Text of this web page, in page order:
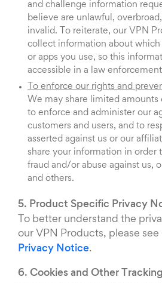
and challenge information
believe are unlawful,
invalid. To reiterate, our VPN
collect information about
or apps you use, so this
accessible in a law
To enforce our rights and
We may share limited amounts
to enforce and administer our
customers and users, and to
asserted against us or our
share your information in order
fraud and/or abuse against us,
and others.
5. Product Specific Privacy
To better understand the
our VPN Products, please see
Privacy Notice.
6. Cookies and Other